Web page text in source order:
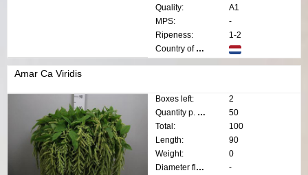
Quality:
A1
MPS:
-
Ripeness:
1-2
Country of origin:
Amar Ca Viridis
Boxes left:
2
Quantity p. box:
50
Total:
100
Length:
90
Weight:
0
Diameter flower:
-